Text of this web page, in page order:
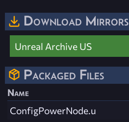
Download Mirrors
Unreal Archive US
Packaged Files
Name
ConfigPowerNode.u